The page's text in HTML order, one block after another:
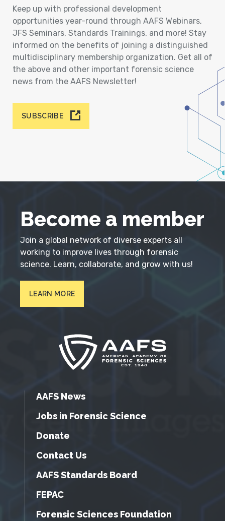
Keep up with professional development
opportunities year-round through AAFS Webinars,
JFS Seminars, Standards Trainings, and more! Stay
informed on the benefits of joining a distinguished
multidisciplinary membership organization. Get all of
the above and other important forensic science
news from the AAFS Newsletter!
SUBSCRIBE
Become a member
Join a global network of diverse experts all
working to improve lives through forensic
science. Learn, collaborate, and grow with us!
LEARN MORE
AAFS News
Jobs in Forensic Science
Donate
Contact Us
AAFS Standards Board
FEPAC
Forensic Sciences Foundation